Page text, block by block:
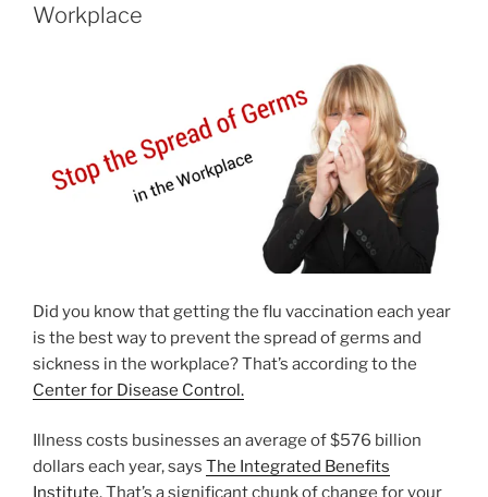
Workplace
Did you know that getting the flu vaccination each year
is the best way to prevent the spread of germs and
sickness in the workplace? That’s according to the
Center for Disease Control.
Illness costs businesses an average of $576 billion
dollars each year, says The Integrated Benefits
Institute. That’s a significant chunk of change for your